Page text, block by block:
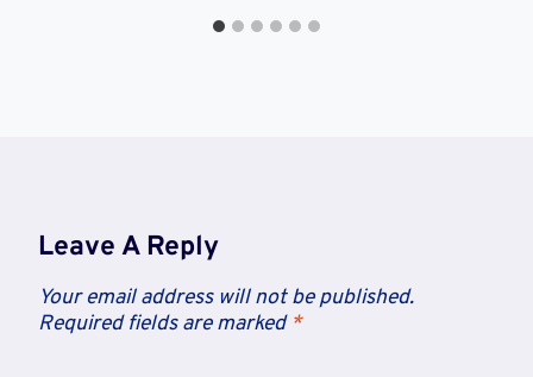
Leave A Reply
Your email address will not be published.
Required fields are marked *